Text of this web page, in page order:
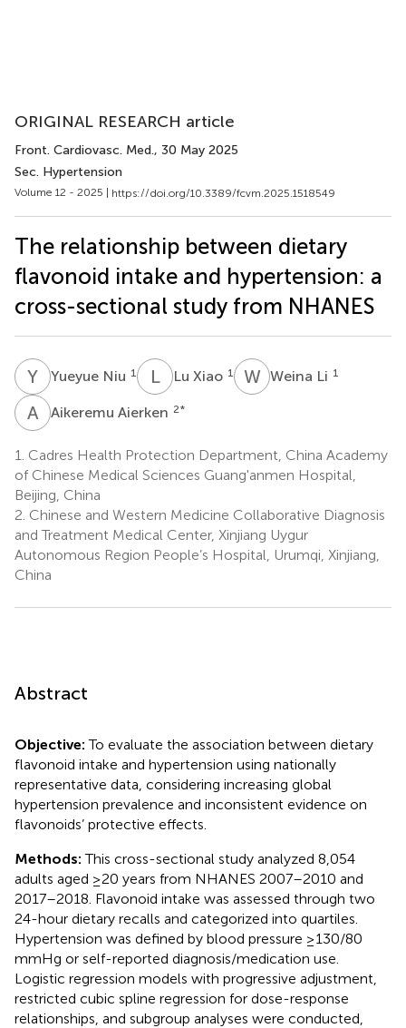
ORIGINAL RESEARCH article
Front. Cardiovasc. Med., 30 May 2025
Sec. Hypertension
Volume 12 - 2025 | https://doi.org/10.3389/fcvm.2025.1518549
The relationship between dietary
flavonoid intake and hypertension: a
cross-sectional study from NHANES
Y NYueyue Niu 1 LX Lu Xiao 1 WLWeina Li 1
A AAikeremu Aierken 2*
1. Cadres Health Protection Department, China Academy
of Chinese Medical Sciences Guang'anmen Hospital,
Beijing, China
2. Chinese and Western Medicine Collaborative Diagnosis
and Treatment Medical Center, Xinjiang Uygur
Autonomous Region People’s Hospital, Urumqi, Xinjiang,
China
Abstract
Objective:To evaluate the association between dietary
flavonoid intake and hypertension using nationally
representative data, considering increasing global
hypertension prevalence and inconsistent evidence on
flavonoids’ protective effects.
Methods:This cross-sectional study analyzed 8,054
adults aged ≥20 years from NHANES 2007–2010 and
2017–2018. Flavonoid intake was assessed through two
24-hour dietary recalls and categorized into quartiles.
Hypertension was defined by blood pressure ≥130/80
mmHg or self-reported diagnosis/medication use.
Logistic regression models with progressive adjustment,
restricted cubic spline regression for dose-response
relationships, and subgroup analyses were conducted,